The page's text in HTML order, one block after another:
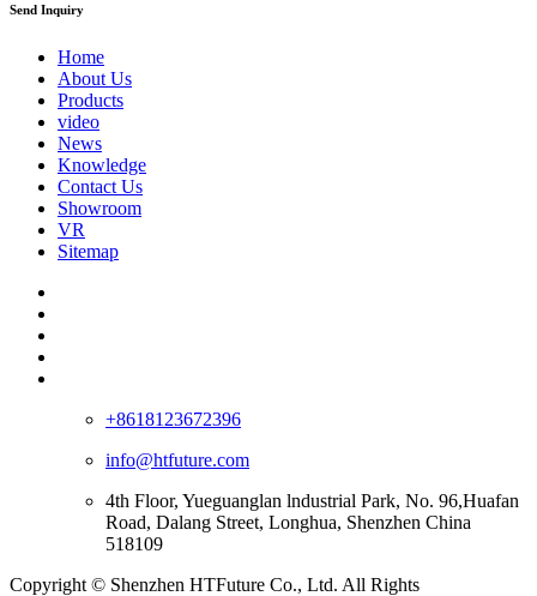
Send Inquiry
Home
About Us
Products
video
News
Knowledge
Contact Us
Showroom
VR
Sitemap
+8618123672396
info@htfuture.com
4th Floor, Yueguanglan lndustrial Park, No. 96,Huafan
Road, Dalang Street, Longhua, Shenzhen China
518109
Copyright © Shenzhen HTFuture Co., Ltd. All Rights